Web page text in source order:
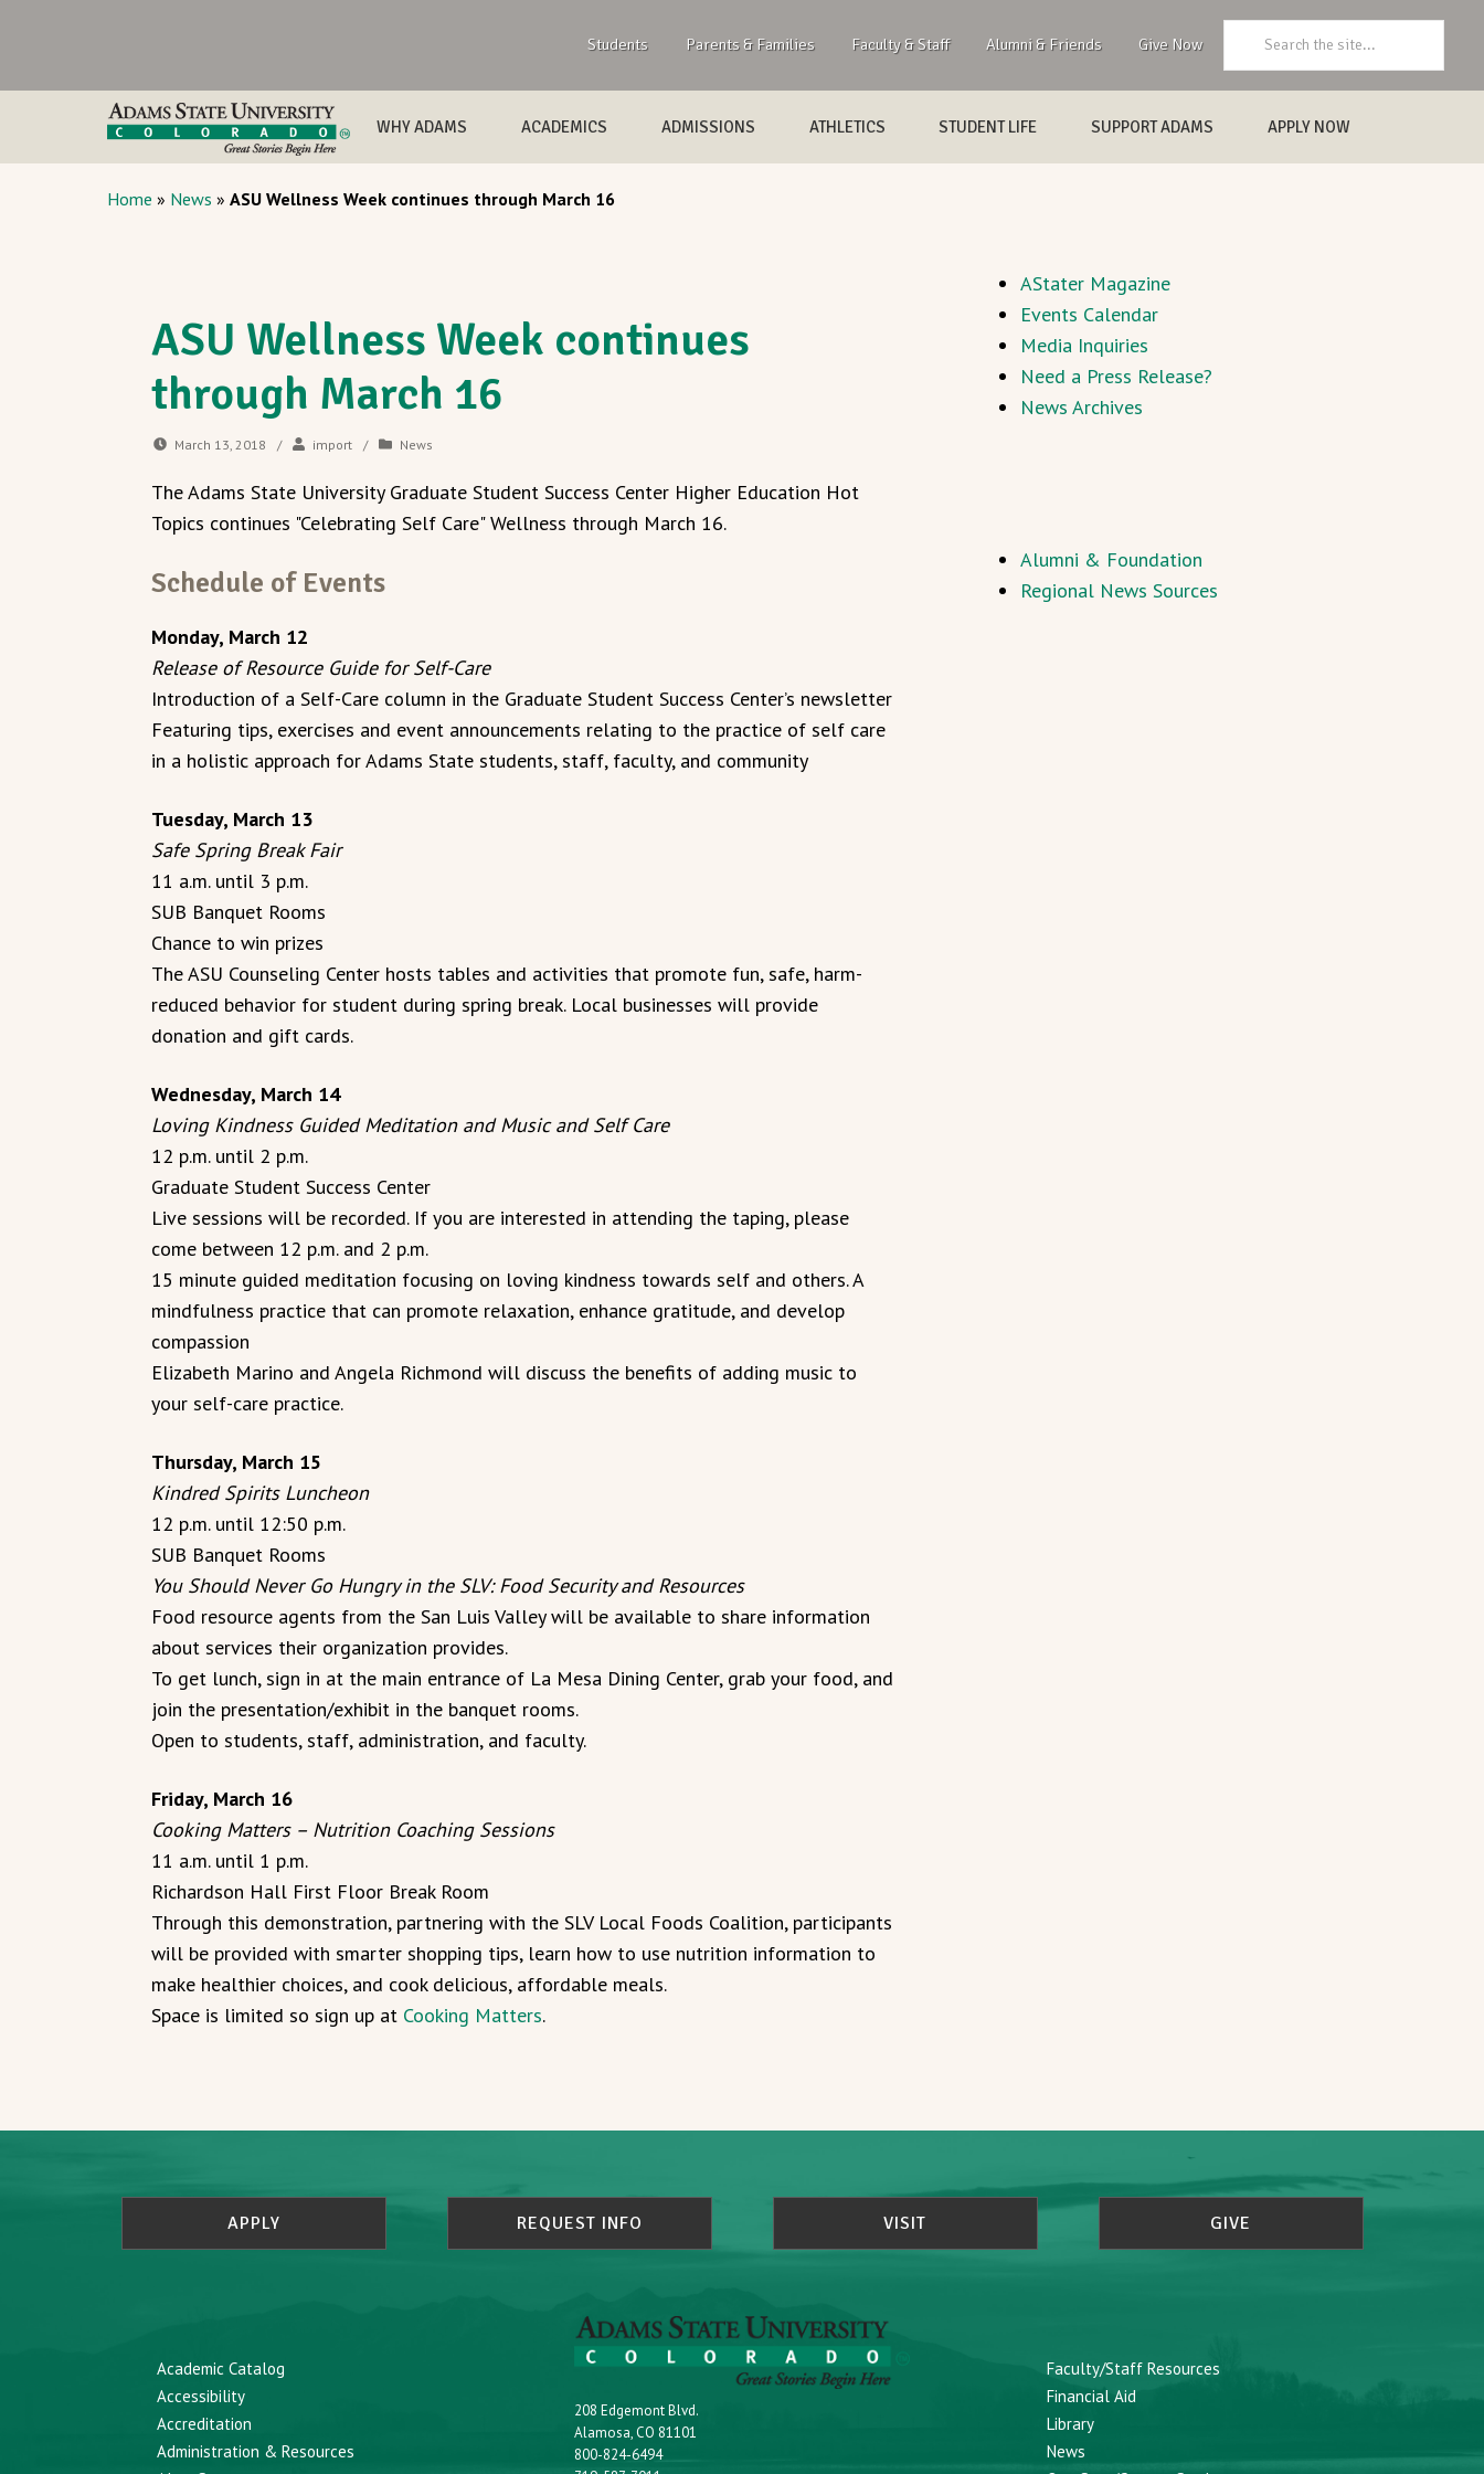
Students Parents & Families Faculty & Staff Alumni & Friends Give Now
WHY ADAMS ACADEMICS ADMISSIONS ATHLETICS STUDENT LIFE SUPPORT ADAMS APPLY NOW
Home » News » ASU Wellness Week continues through March 16
ASU Wellness Week continues
through March 16
March 13, 2018 / import / News
The Adams State University Graduate Student Success Center Higher Education Hot
Topics continues "Celebrating Self Care" Wellness through March 16.
Schedule of Events
Monday, March 12
Release of Resource Guide for Self-Care
Introduction of a Self-Care column in the Graduate Student Success Center’s newsletter
Featuring tips, exercises and event announcements relating to the practice of self care
in a holistic approach for Adams State students, staff, faculty, and community
Tuesday, March 13
Safe Spring Break Fair
11 a.m. until 3 p.m.
SUB Banquet Rooms
Chance to win prizes
The ASU Counseling Center hosts tables and activities that promote fun, safe, harm-
reduced behavior for student during spring break. Local businesses will provide
donation and gift cards.
Wednesday, March 14
Loving Kindness Guided Meditation and Music and Self Care
12 p.m. until 2 p.m.
Graduate Student Success Center
Live sessions will be recorded. If you are interested in attending the taping, please
come between 12 p.m. and 2 p.m.
15 minute guided meditation focusing on loving kindness towards self and others. A
mindfulness practice that can promote relaxation, enhance gratitude, and develop
compassion
Elizabeth Marino and Angela Richmond will discuss the benefits of adding music to
your self-care practice.
Thursday, March 15
Kindred Spirits Luncheon
12 p.m. until 12:50 p.m.
SUB Banquet Rooms
You Should Never Go Hungry in the SLV: Food Security and Resources
Food resource agents from the San Luis Valley will be available to share information
about services their organization provides.
To get lunch, sign in at the main entrance of La Mesa Dining Center, grab your food, and
join the presentation/exhibit in the banquet rooms.
Open to students, staff, administration, and faculty.
Friday, March 16
Cooking Matters – Nutrition Coaching Sessions
11 a.m. until 1 p.m.
Richardson Hall First Floor Break Room
Through this demonstration, partnering with the SLV Local Foods Coalition, participants
will be provided with smarter shopping tips, learn how to use nutrition information to
make healthier choices, and cook delicious, affordable meals.
Space is limited so sign up at Cooking Matters.
AStater Magazine
Events Calendar
Media Inquiries
Need a Press Release?
News Archives
Alumni & Foundation
Regional News Sources
APPLY REQUEST INFO VISIT GIVE
Academic Catalog
Accessibility
Accreditation
Administration & Resources
208 Edgemont Blvd.
Alamosa, CO 81101
800-824-6494
Faculty/Staff Resources
Financial Aid
Library
News